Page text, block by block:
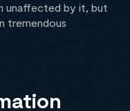
unaffected by it, but
tremendous